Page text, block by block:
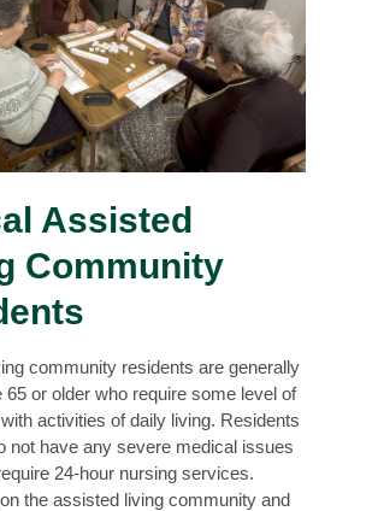
Assisted
Community
community residents are generally
65 or older who require some level of
activities of daily living. Residents
not have any severe medical issues
24-hour nursing services.
the assisted living community and